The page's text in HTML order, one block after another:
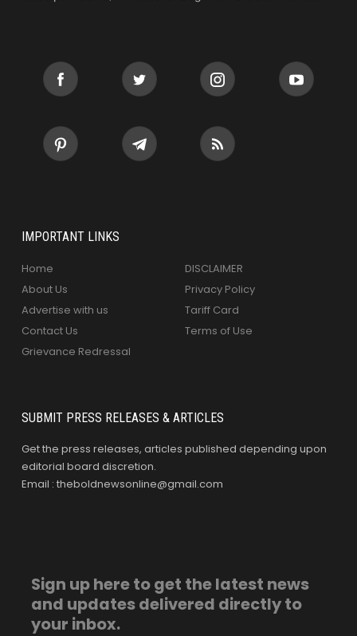
IMPORTANT LINKS
Home
About Us
Advertise with us
Contact Us
Grievance Redressal
DISCLAIMER
Privacy Policy
Tariff Card
Terms of Use
SUBMIT PRESS RELEASES & ARTICLES
Get the press releases, articles published depending upon
editorial board discretion.
Email : theboldnewsonline@gmail.com
Sign up here to get the latest news
and updates delivered directly to
your inbox.